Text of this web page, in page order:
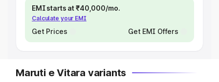
EMI starts at ₹40,000/mo.
Calculate your EMI
Get Prices Get EMI Offers
Maruti e Vitara variants